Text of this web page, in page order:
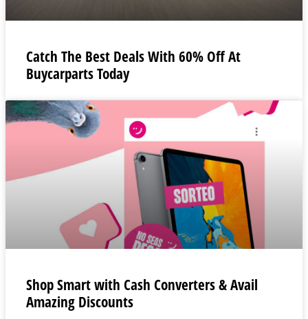
Catch The Best Deals With 60% Off At
Buycarparts Today
Shop Smart with Cash Converters & Avail
Amazing Discounts